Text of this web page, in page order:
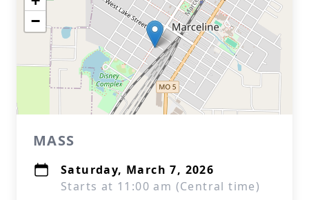
−
MASS
Saturday, March 7, 2026
Starts at 11:00 am (Central time)